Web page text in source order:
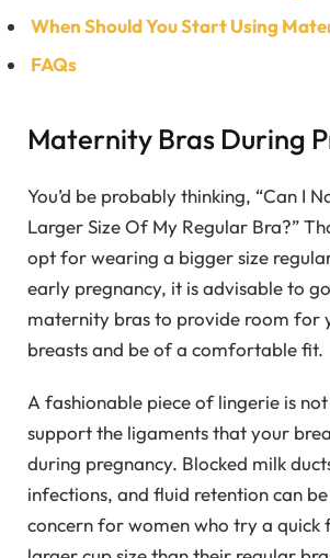
When Should You Start Using
FAQs
Maternity Bras During
You’d be probably thinking, “Can I
Larger Size Of My Regular Bra?”
opt for wearing a bigger size
early pregnancy, it is advisable to
maternity bras to provide room for
breasts and be of a comfortable fit.
A fashionable piece of lingerie is
support the ligaments that your
during pregnancy. Blocked milk
infections, and fluid retention can
concern for women who try a quick